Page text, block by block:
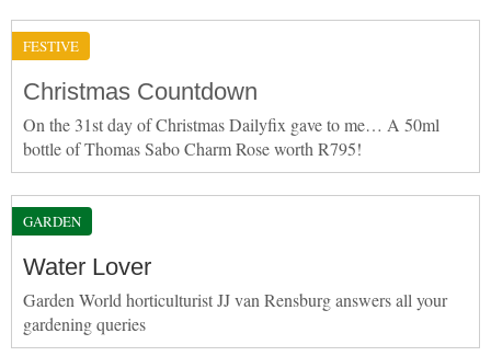
FESTIVE
Christmas Countdown
On the 31st day of Christmas Dailyfix gave to me… A 50ml
bottle of Thomas Sabo Charm Rose worth R795!
GARDEN
Water Lover
Garden World horticulturist JJ van Rensburg answers all your
gardening queries